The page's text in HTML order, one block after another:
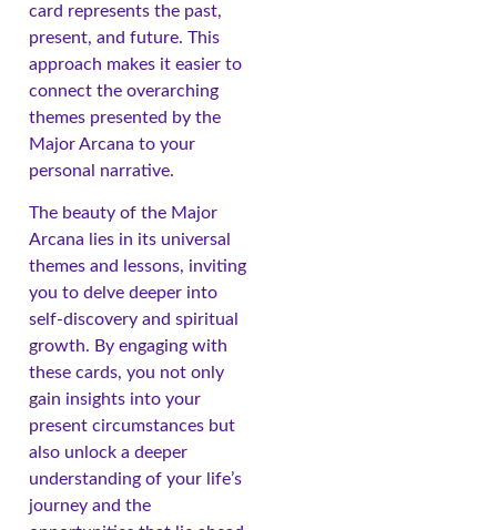
card represents the past,
present, and future. This
approach makes it easier to
connect the overarching
themes presented by the
Major Arcana to your
personal narrative.
The beauty of the Major
Arcana lies in its universal
themes and lessons, inviting
you to delve deeper into
self-discovery and spiritual
growth. By engaging with
these cards, you not only
gain insights into your
present circumstances but
also unlock a deeper
understanding of your life’s
journey and the